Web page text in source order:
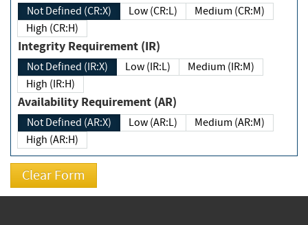
Not Defined (CR:X) Low (CR:L)
Medium (CR:M)
High (CR:H)
Integrity Requirement (IR)
Not Defined (IR:X) Low (IR:L)
Medium (IR:M)
High (IR:H)
Availability Requirement (AR)
Not Defined (AR:X) Low (AR:L)
Medium (AR:M)
High (AR:H)